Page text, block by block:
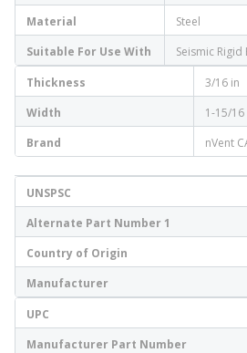
Material
Steel
Suitable For Use With
Seismic
Thickness
3/16 in
Width
1-15/16
Brand
nVent
UNSPSC
Alternate Part Number 1
Country of Origin
Manufacturer
UPC
Manufacturer Part Number